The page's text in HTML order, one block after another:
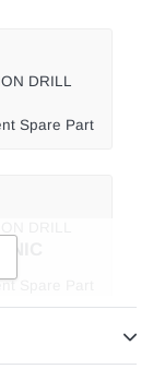
DRILL
Spare Part
Spare Part